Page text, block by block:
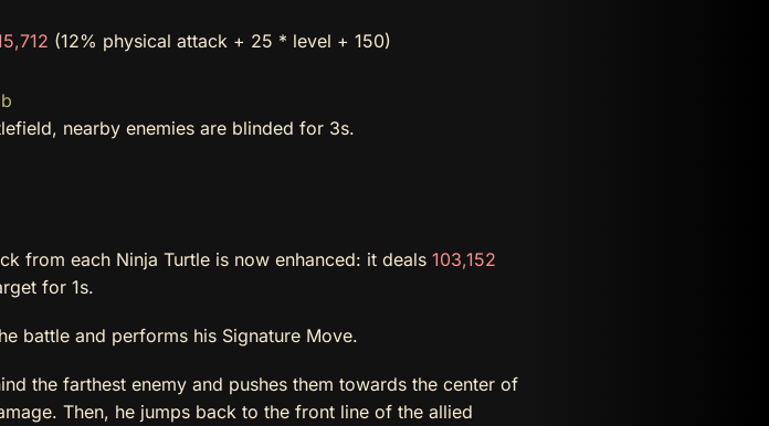
(12% physical attack + 25 * level + 150)
nearby enemies are blinded for 3s.
from each Ninja Turtle is now enhanced: it deals 103,152
for 1s.
battle and performs his Signature Move.
the farthest enemy and pushes them towards the center of
Then, he jumps back to the front line of the allied